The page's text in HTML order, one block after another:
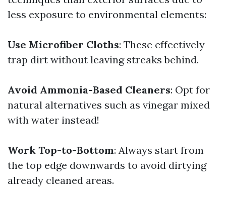
less exposure to environmental elements:
Use Microfiber Cloths: These effectively
trap dirt without leaving streaks behind.
Avoid Ammonia-Based Cleaners: Opt for
natural alternatives such as vinegar mixed
with water instead!
Work Top-to-Bottom: Always start from
the top edge downwards to avoid dirtying
already cleaned areas.